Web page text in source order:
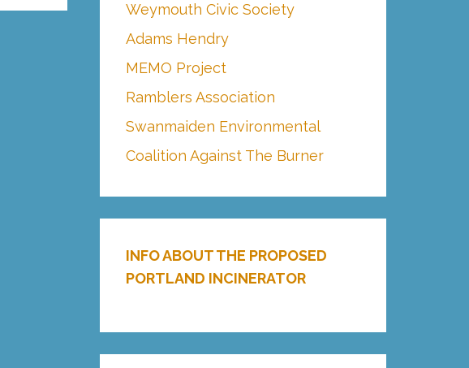
Weymouth Civic Society
Adams Hendry
MEMO Project
Ramblers Association
Swanmaiden Environmental
Coalition Against The Burner
INFO ABOUT THE PROPOSED
PORTLAND INCINERATOR